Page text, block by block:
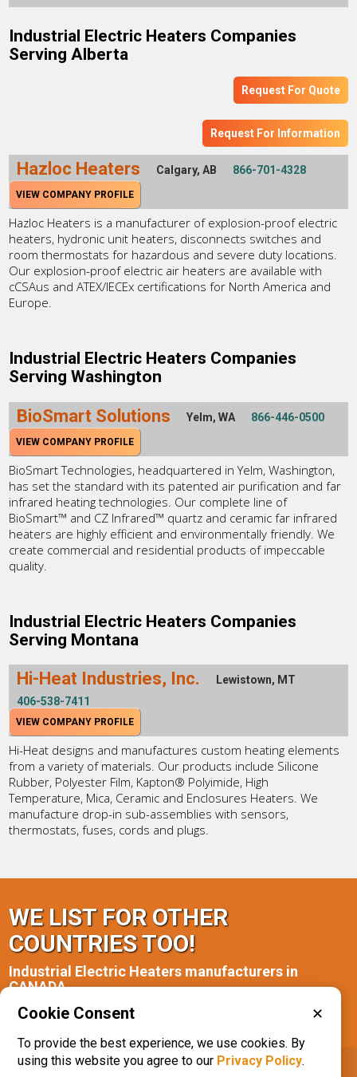
Industrial Electric Heaters Companies
Serving Alberta
Request For Quote
Request For Information
Hazloc Heaters Calgary, AB 866-701-4328
VIEW COMPANY PROFILE
Hazloc Heaters is a manufacturer of explosion-proof electric
heaters, hydronic unit heaters, disconnects switches and
room thermostats for hazardous and severe duty locations.
Our explosion-proof electric air heaters are available with
cCSAus and ATEX/IECEx certifications for North America and
Europe.
Industrial Electric Heaters Companies
Serving Washington
BioSmart Solutions Yelm, WA 866-446-0500
VIEW COMPANY PROFILE
BioSmart Technologies, headquartered in Yelm, Washington,
has set the standard with its patented air purification and far
infrared heating technologies. Our complete line of
BioSmart™ and CZ Infrared™ quartz and ceramic far infrared
heaters are highly efficient and environmentally friendly. We
create commercial and residential products of impeccable
quality.
Industrial Electric Heaters Companies
Serving Montana
Hi-Heat Industries, Inc.
Lewistown, MT
406-538-7411
VIEW COMPANY PROFILE
Hi-Heat designs and manufactures custom heating elements
from a variety of materials. Our products include Silicone
Rubber, Polyester Film, Kapton® Polyimide, High
Temperature, Mica, Ceramic and Enclosures Heaters. We
manufacture drop-in sub-assemblies with sensors,
thermostats, fuses, cords and plugs.
WE LIST FOR OTHER
COUNTRIES TOO!
Industrial Electric Heaters manufacturers in
CANADA
Alberta(1) Ontario(2)
IQS® Directory
Cookie Consent ✕
To provide the best experience, we use cookies. By
using this website you agree to our Privacy Policy.